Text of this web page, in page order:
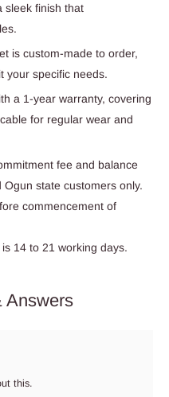
sleek finish that
is custom-made to order,
your specific needs.
a 1-year warranty, covering
for regular wear and
fee and balance
state customers only.
commencement of
14 to 21 working days.
Answers
this.